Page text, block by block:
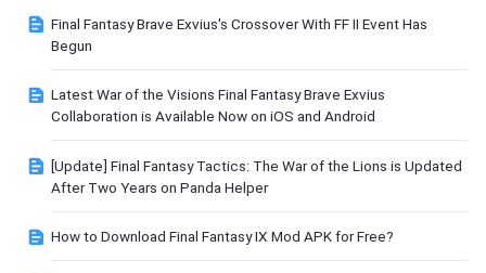
Final Fantasy Brave Exvius's Crossover With FF II Event Has
Begun
Latest War of the Visions Final Fantasy Brave Exvius
Collaboration is Available Now on iOS and Android
[Update] Final Fantasy Tactics: The War of the Lions is Updated
After Two Years on Panda Helper
How to Download Final Fantasy IX Mod APK for Free?